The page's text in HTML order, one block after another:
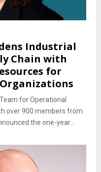
Industrial
Chain with
for
for Operational
over 900 members from
the one-year...